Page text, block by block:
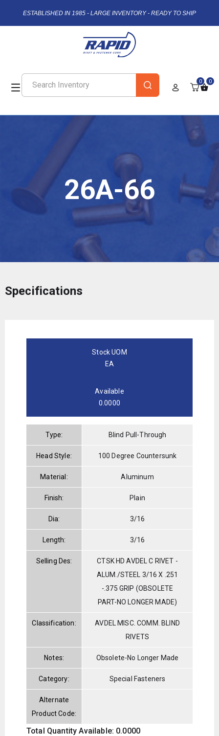
ESTABLISHED IN 1985 - LARGE INVENTORY - READY TO SHIP
0 0
26A-66
Specifications
Stock UOM
EA
Available
0.0000
Type: Blind Pull-Through
Head Style: 100 Degree Countersunk
Material: Aluminum
Finish: Plain
Dia: 3/16
Length: 3/16
Selling Des:
CTSK HD AVDEL C RIVET -
ALUM./STEEL 3/16 X .251
-.375 GRIP (OBSOLETE
PART-NO LONGER MADE)
Classification:
AVDEL MISC. COMM. BLIND
RIVETS
Notes: Obsolete-No Longer Made
Category: Special Fasteners
Alternate
Product Code:
Total Quantity Available: 0.0000